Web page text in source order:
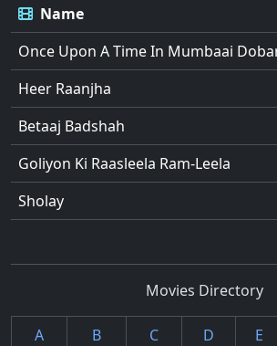
Name
Once Upon A Time In Mumbaai
Heer Raanjha
Betaaj Badshah
Goliyon Ki Raasleela Ram-Leela
Sholay
Movies Directory
A B C D E